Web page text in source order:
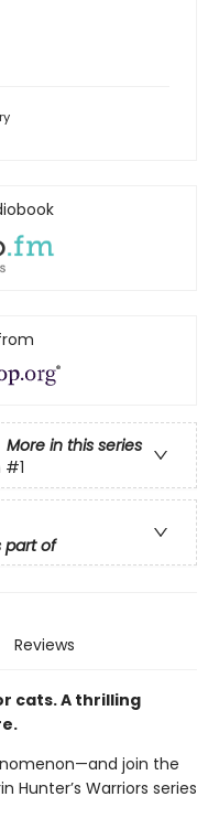
More in this series
#1
part of
Reviews
cats. A thrilling
join the
Hunter’s Warriors series